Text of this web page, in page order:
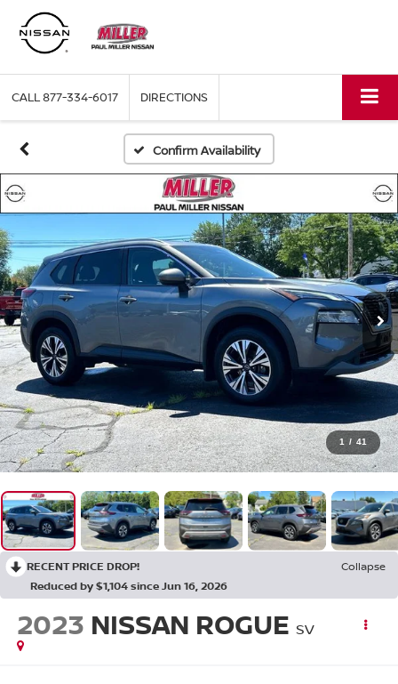
CALL877-334-6017 DIRECTIONS
Confirm Availability
1 / 41
RECENT PRICE DROP!
Collapse
Reduced by $1,104 since Jun 16, 2026
2023 NISSAN ROGUE SV